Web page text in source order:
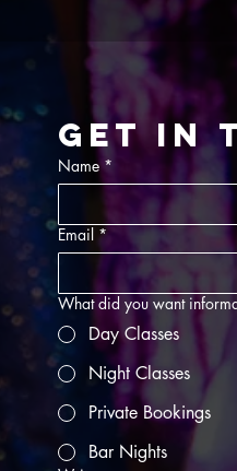
Get in
Name *
Email *
What did you want
Day Classes
Night Classes
Private Bookings
Bar Nights